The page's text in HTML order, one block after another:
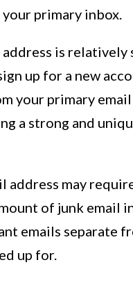
primary inbox.
is
up for a new
your primary
a strong and
address may
of junk email
emails separate
up for.